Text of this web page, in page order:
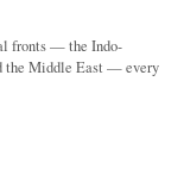
fronts — the Indo-
the Middle East — every